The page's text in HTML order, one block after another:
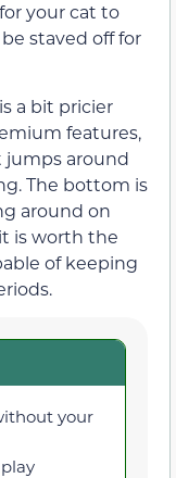
your cat to
staved off for
a bit pricier
features,
around
The bottom is
around on
is worth the
of keeping
your